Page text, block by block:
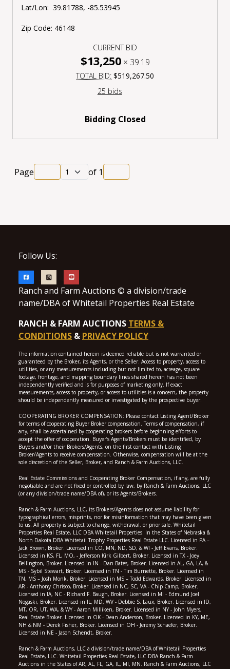
Lat/Lon: 39.81788, -85.53945
Zip Code: 46148
CURRENT BID
$13,250× 39.19
TOTAL BID: $519,267.50
25 bids
Bidding Closed
Page of 1
Follow Us:
Ranch and Farm Auctions © a division/trade
name/DBA of Whitetail Properties Real Estate
RANCH & FARM AUCTIONS TERMS &
CONDITIONS & PRIVACY POLICY
The information contained herein is deemed reliable but is not warranted or
guaranteed by the Broker, its Agents, or the Seller. Access to property, access to
utilities, or any measurements including but not limited to, acreage, square
footage, frontage, and mapping boundary lines shared herein has not been
independently verified and is for purposes of marketing only. If exact
measurements, access to property, or access to utilities is a concern, the property
should be independently measured or investigated by the prospective buyer.
COOPERATING BROKER COMPENSATION: Please contact Listing Agent/Broker
for terms of cooperating Buyer Broker compensation. Terms of compensation, if
any, shall be ascertained by cooperating brokers before beginning efforts to
accept the offer of cooperation. Buyer’s Agents/Brokers must be identified, by
Buyers and/or their Brokers/Agents, on the first contact with Listing
Broker/Agents to receive compensation. Otherwise, compensation will be at the
sole discretion of the Seller, Broker, and Ranch & Farm Auctions, LLC.
Real Estate Commissions and Cooperating Broker Compensation, if any, are fully
negotiable and are not fixed or controlled by law, by Ranch & Farm Auctions, LLC
(or any division/trade name/DBA of), or its Agents/Brokers.
Ranch & Farm Auctions, LLC, its Brokers/Agents does not assume liability for
typographical errors, misprints, nor for misinformation that may have been given
to us. All property is subject to change, withdrawal, or prior sale. Whitetail
Properties Real Estate, LLC DBA Whitetail Properties. In the States of Nebraska &
North Dakota DBA Whitetail Trophy Properties Real Estate LLC. Licensed in PA –
Jack Brown, Broker. Licensed in CO, MN, ND, SD, & WI - Jeff Evans, Broker.
Licensed in KS, FL, MO, - Jefferson Kirk Gilbert, Broker. Licensed in TX - Joey
Bellington, Broker. Licensed in IN - Dan Bates, Broker. Licensed in AL, GA, LA, &
MS - Sybil Stewart, Broker. Licensed in TN - Tim Burnette, Broker. Licensed in
TN, MS – Josh Monk, Broker. Licensed in MS – Todd Edwards, Broker. Licensed in
AR - Anthony Chrisco, Broker. Licensed in NC, SC, VA - Chip Camp, Broker.
Licensed in IA, NC - Richard F. Baugh, Broker. Licensed in MI - Edmund Joel
Nogaski, Broker. Licensed in IL, MD, WV - Debbie S. Laux, Broker. Licensed in ID,
MT, OR, UT, WA, & WY - Aaron Milliken, Broker. Licensed in NY - John Myers,
Real Estate Broker. Licensed in OK - Dean Anderson, Broker. Licensed in KY, ME,
NH & NM - Derek Fisher, Broker. Licensed in OH - Jeremy Schaefer, Broker.
Licensed in NE - Jason Schendt, Broker.
Ranch & Farm Auctions, LLC a division/trade name/DBA of Whitetail Properties
Real Estate, LLC. Whitetail Properties Real Estate, LLC DBA Ranch & Farm
Auctions in the States of AR, AL, FL, GA, IL, MI, MN. Ranch & Farm Auctions, LLC